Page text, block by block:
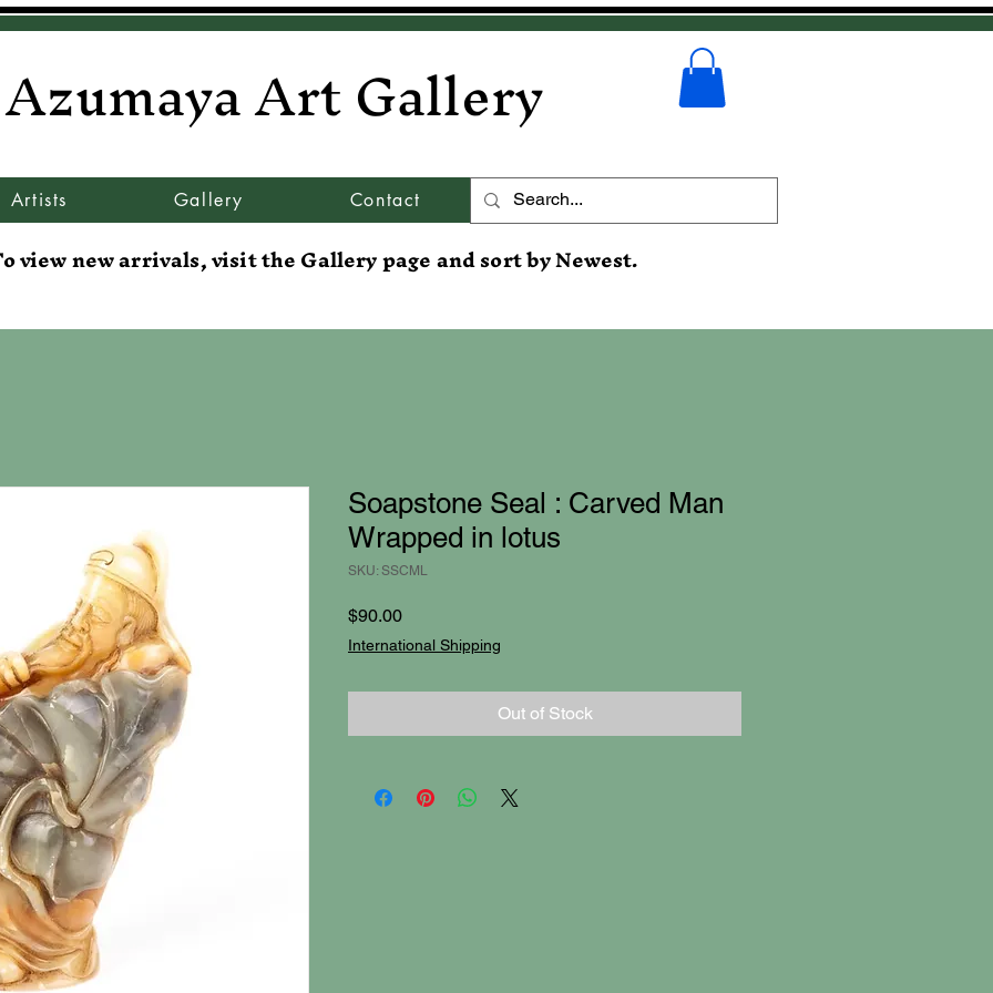
Azumaya Art Gallery
Artists Gallery Contact
view new arrivals, visit the Gallery page and sort by Newest.
Soapstone Seal : Carved Man
Wrapped in lotus
SKU: SSCML
$90.00Price
International Shipping
Out of Stock